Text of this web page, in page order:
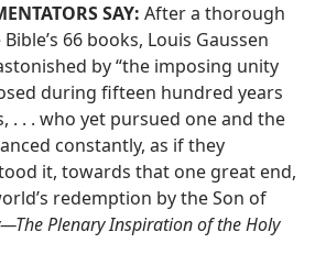
SAY: After a thorough
66 books, Louis Gaussen
by “the imposing unity
during fifteen hundred years
. . . who yet pursued one and the
constantly, as if they
it, towards that one great end,
redemption by the Son of
Plenary Inspiration of the Holy